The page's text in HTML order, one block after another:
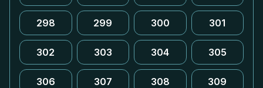
298 299 300 301
302 303 304 305
306 307 308 309